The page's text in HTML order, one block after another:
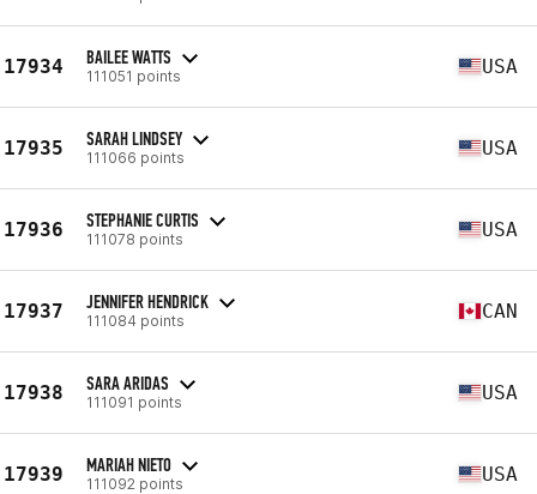
17934 BAILEE WATTS
111051 points USA
17935 SARAH LINDSEY
111066 points USA
17936 STEPHANIE CURTIS
111078 points USA
17937 JENNIFER HENDRICK
111084 points CAN
17938 SARA ARIDAS
111091 points USA
17939 MARIAH NIETO
111092 points USA